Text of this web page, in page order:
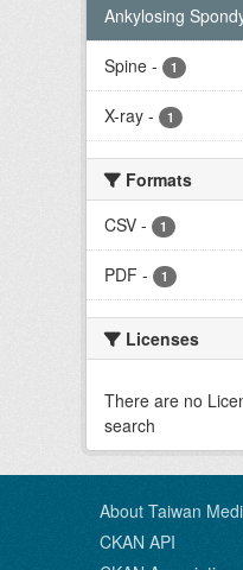
Ankylosing
Spine - 1
X-ray - 1
Formats
CSV - 1
PDF - 1
Licenses
There are no
search
About Taiwan
CKAN API